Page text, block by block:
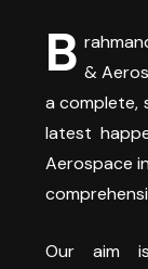
B &
a complete,
latest
Aerospace
Our aim